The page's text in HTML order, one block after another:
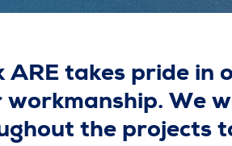
ARE takes pride in
workmanship. We
the projects